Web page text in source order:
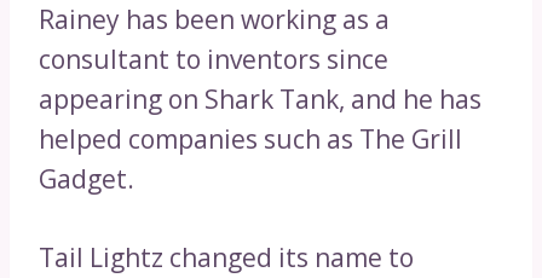
Rainey has been working as a
consultant to inventors since
appearing on Shark Tank, and he has
helped companies such as The Grill
Gadget.
Tail Lightz changed its name to